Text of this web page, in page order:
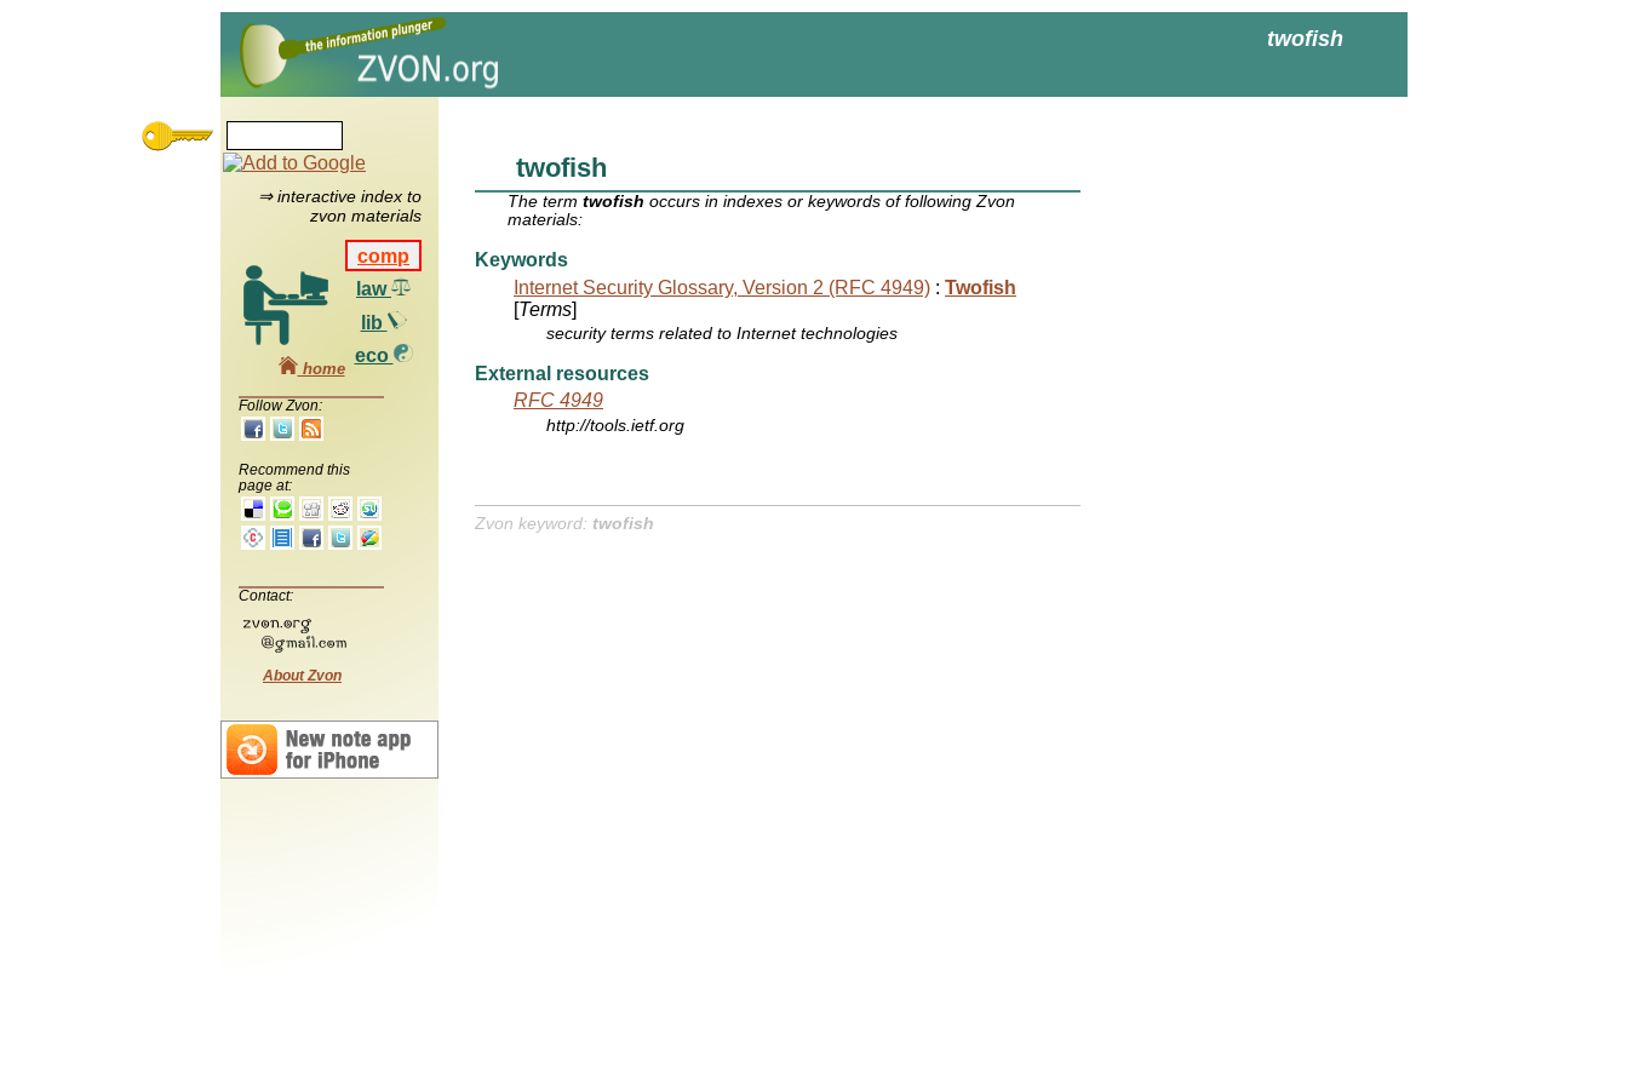
twofish
⇒ interactive index to
zvon materials
comp
law
lib
eco
home
Follow Zvon:
Recommend this
page at:
Contact:
About Zvon
twofish
The termtwofish occurs in indexes or keywords of following Zvon
materials:
Keywords
Internet Security Glossary, Version 2 (RFC 4949) : Twofish
[Terms]
security terms related to Internet technologies
External resources
RFC 4949
http://tools.ietf.org
Zvon keyword: twofish